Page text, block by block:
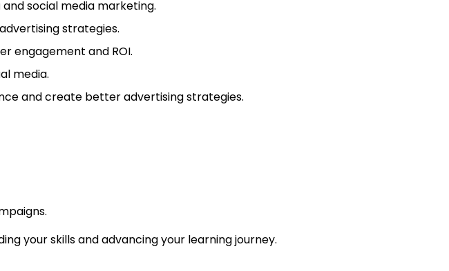
social media marketing.
strategies.
engagement and ROI.
media.
and create better advertising strategies.
your skills and advancing your learning journey.